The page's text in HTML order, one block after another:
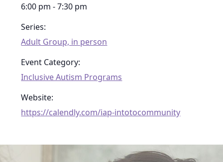
6:00 pm - 7:30 pm
Series:
Adult Group, in person
Event Category:
Inclusive Autism Programs
Website:
https://calendly.com/iap-intotocommunity